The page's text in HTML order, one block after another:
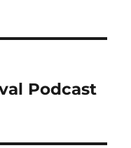
Podcast